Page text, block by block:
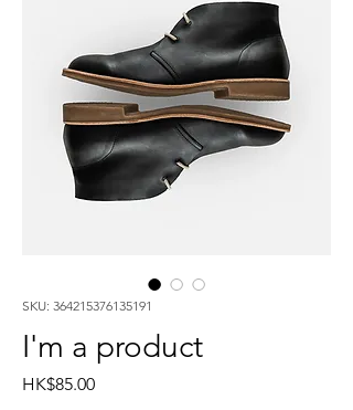
SKU: 364215376135191
I'm a product
HK$85.00Price